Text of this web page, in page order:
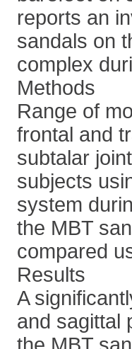
reports an
sandals on
complex
Methods
Range of
frontal and
subtalar
subjects
system
the MBT
compared
Results
A
and sagittal